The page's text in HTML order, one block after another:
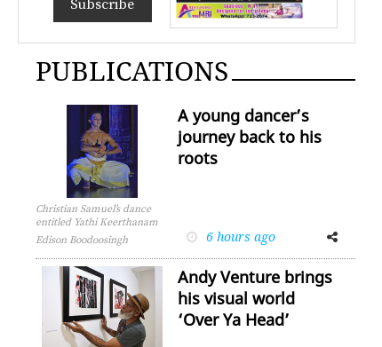
Subscribe
PUBLICATIONS
Christian Samuel’s dance
entitled Yathi Keerthanam
Edison Boodoosingh
A young dancer’s
journey back to his
roots
6 hours ago
FacebookTwitter
Andy Venture brings
his visual world
‘Over Ya Head’